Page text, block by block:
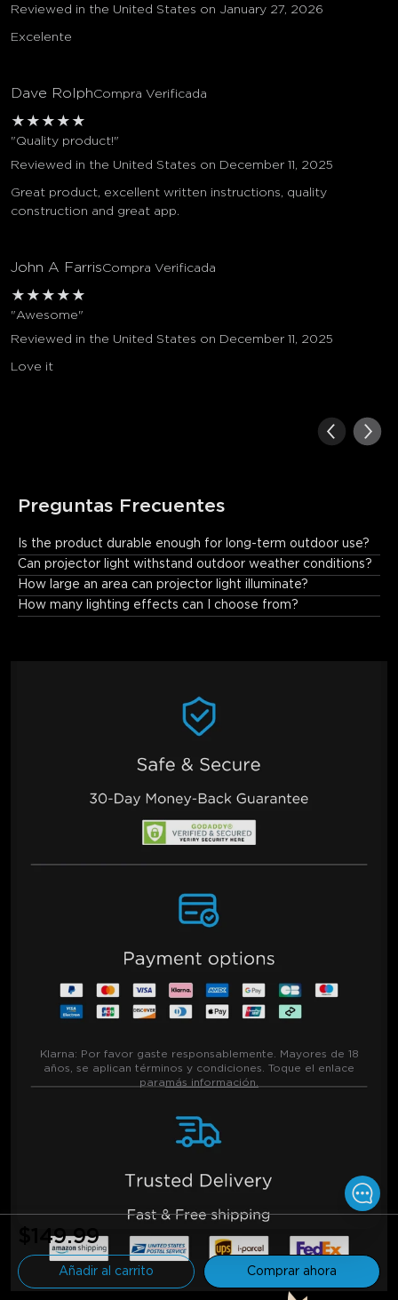
$149.99
Añadir al carrito Comprar ahora
Reviewed in the United States on January 27, 2026
Excelente
Dave RolphCompra Verificada
★ ★ ★ ★ ★
"Quality product!"
Reviewed in the United States on December 11, 2025
Great product, excellent written instructions, quality
construction and great app.
John A FarrisCompra Verificada
★ ★ ★ ★ ★
"Awesome"
Reviewed in the United States on December 11, 2025
Love it
Preguntas Frecuentes
Is the product durable enough for long-term outdoor use?
Yes. The projector features a premium aluminum body with
enhanced durability and drop resistance. Its larger base ensures
stability on lawns, steps, and uneven surfaces.
Can projector light withstand outdoor weather conditions?
How large an area can projector light illuminate?
How many lighting effects can I choose from?
Klarna: Por favor gaste responsablemente. Mayores de 18
años, se aplican términos y condiciones. Toque el enlace
paramás información.